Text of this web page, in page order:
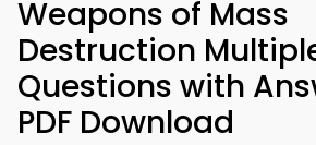
Weapons of Mass
Destruction
Questions with
PDF Download